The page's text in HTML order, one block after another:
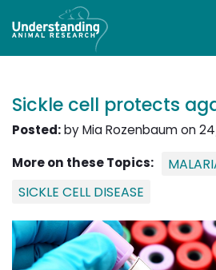
Sickle cell protects
Posted:by Mia Rozenbaum on
More on these Topics:
SICKLE CELL DISEASE